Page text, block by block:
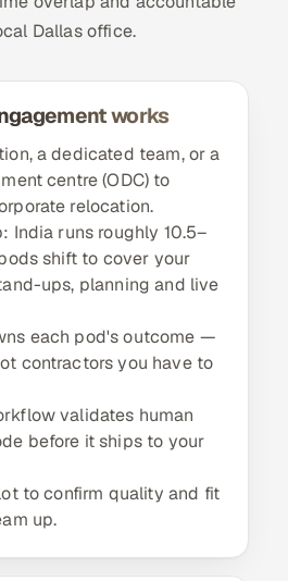
Dallas office.
works
a dedicated team, or a
centre (ODC) to
relocation.
India runs roughly 10.5–
shift to cover your
ups, planning and live
each pod's outcome —
contractors you have to
validates human
before it ships to your
to confirm quality and fit
up.